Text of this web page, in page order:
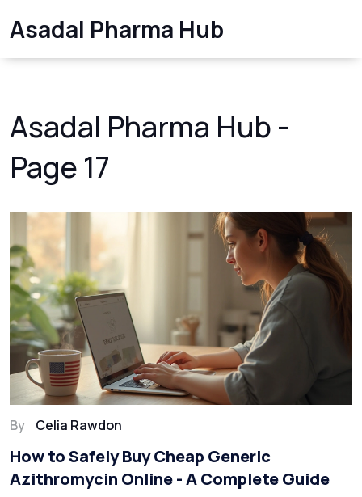
Asadal Pharma Hub
Asadal Pharma Hub -
Page 17
By Celia Rawdon
How to Safely Buy Cheap Generic
Azithromycin Online - A Complete Guide